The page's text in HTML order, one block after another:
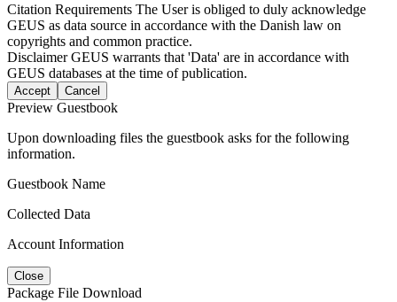
Citation Requirements The User is obliged to duly acknowledge
GEUS as data source in accordance with the Danish law on
copyrights and common practice.
DisclaimerGEUS warrants that 'Data' are in accordance with
GEUS databases at the time of publication.
Accept Cancel
Preview Guestbook
Upon downloading files the guestbook asks for the following
information.
Guestbook Name
Collected Data
Account Information
Close
Package File Download